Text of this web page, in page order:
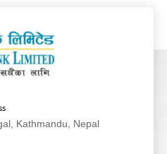
Kathmandu, Nepal